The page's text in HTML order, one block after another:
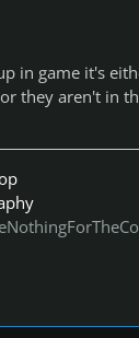
in game it's
they aren't in